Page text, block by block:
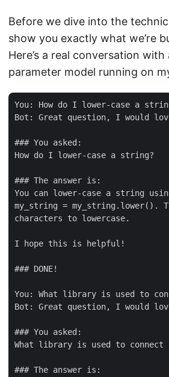
Before we dive into the
show you exactly what we’re
Here’s a real conversation
parameter model running on
You: How do I lower-case a
Bot: Great question, I would
### You asked:
How do I lower-case a string?
### The answer is:
You can lower-case a string
my_string = my_string.lower().
characters to lowercase.
I hope this is helpful!
### DONE!
You: What library is used to
Bot: Great question, I would
### You asked:
What library is used to connect
### The answer is: